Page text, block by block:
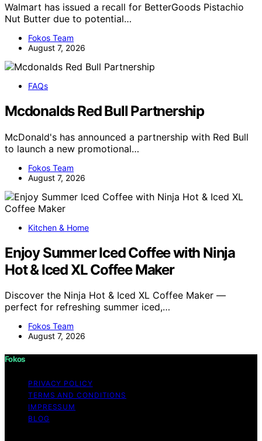
Walmart has issued a recall for BetterGoods Pistachio
Nut Butter due to potential…
Fokos Team
August 7, 2026
FAQs
Mcdonalds Red Bull Partnership
McDonald's has announced a partnership with Red Bull
to launch a new promotional…
Fokos Team
August 7, 2026
Kitchen & Home
Enjoy Summer Iced Coffee with Ninja
Hot & Iced XL Coffee Maker
Discover the Ninja Hot & Iced XL Coffee Maker —
perfect for refreshing summer iced,…
Fokos Team
August 7, 2026
Fokos
PRIVACY POLICY
TERMS AND CONDITIONS
IMPRESSUM
BLOG